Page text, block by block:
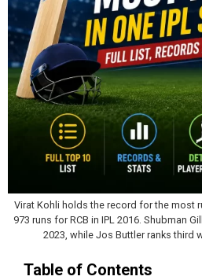
Virat Kohli holds the record for the most
973 runs for RCB in IPL 2016. Shubman
2023, while Jos Buttler ranks third
Table of Contents